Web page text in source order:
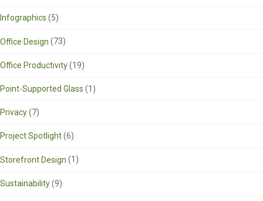
Infographics (5)
Office Design (73)
Office Productivity(19)
Point-Supported Glass (1)
Privacy(7)
Project Spotlight(6)
Storefront Design (1)
Sustainability(9)